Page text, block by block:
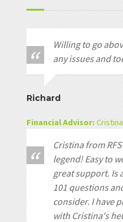
Willing to go
any issues and
Richard
Financial Advisor:
Cristina from
legend! Easy to
great support. Is
101 questions
consider. I have
with Cristina's